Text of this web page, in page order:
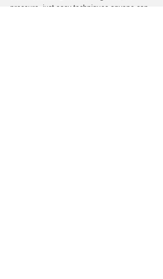
pressure, just easy techniques anyone can